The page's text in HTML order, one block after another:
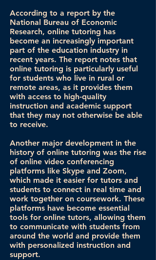
According to a report by the
National Bureau of Economic
Research, online tutoring has
become an increasingly important
part of the education industry in
recent years. The report notes that
online tutoring is particularly useful
for students who live in rural or
remote areas, as it provides them
with access to high-quality
instruction and academic support
that they may not otherwise be able
to receive.
Another major development in the
history of online tutoring was the rise
of online video conferencing
platforms like Skype and Zoom,
which made it easier for tutors and
students to connect in real time and
work together on coursework. These
platforms have become essential
tools for online tutors, allowing them
to communicate with students from
around the world and provide them
with personalized instruction and
support.